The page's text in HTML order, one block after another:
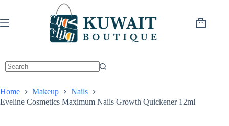
content
Shopping
Home Makeup
Nails
Eveline Cosmetics Maximum Nails Growth Quickener 12ml